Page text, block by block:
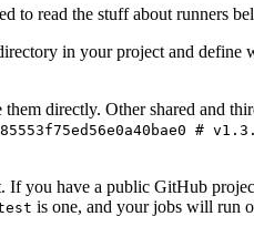
to read the stuff about runners
in your project and define
them directly. Other shared and
#
you have a public GitHub
is one, and your jobs will run